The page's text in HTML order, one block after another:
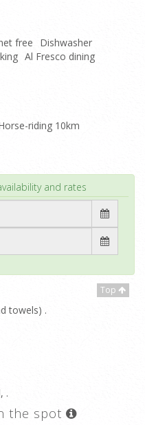
free
Dishwasher
Al Fresco dining
riding 10km
and rates
Top
towels) .
.
the spot